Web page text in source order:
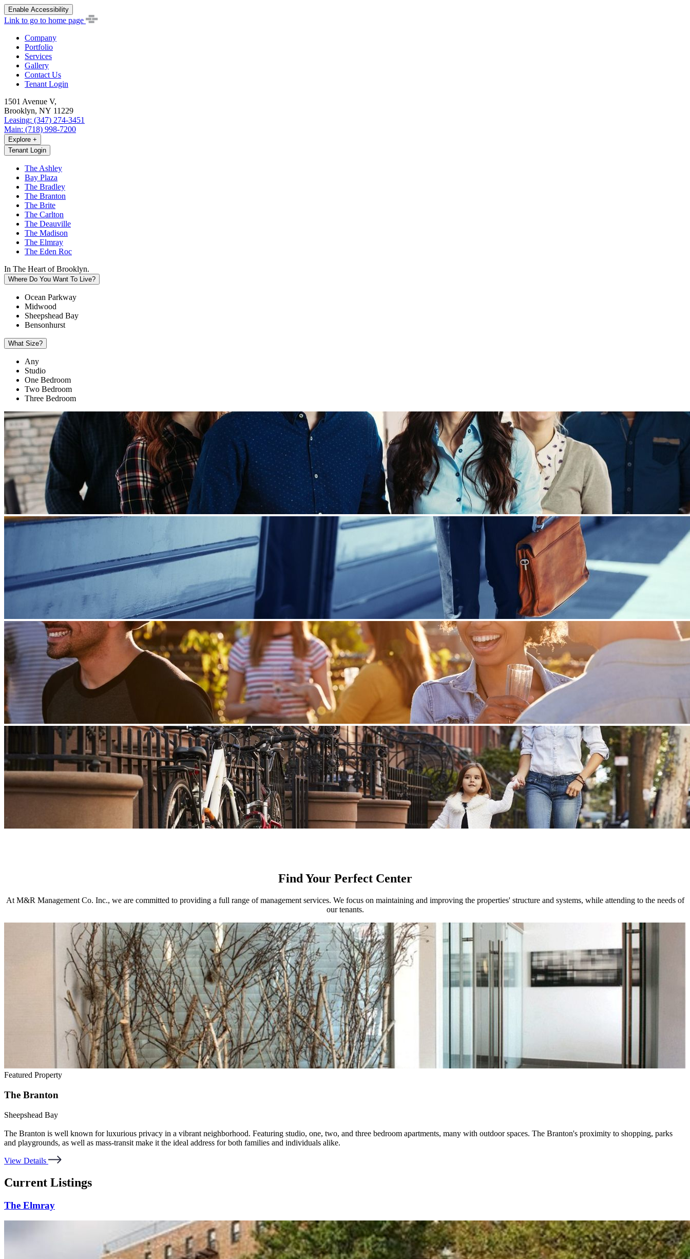
Enable Accessibility
Link to go to home page
Company
Portfolio
Services
Gallery
Contact Us
Tenant Login
1501 Avenue V,
Brooklyn, NY 11229
Leasing: (347) 274-3451
Main: (718) 998-7200
Explore +
Tenant Login
The Ashley
Bay Plaza
The Bradley
The Branton
The Brite
The Carlton
The Deauville
The Madison
The Elmray
The Eden Roc
In The Heart of Brooklyn.
Where Do You Want To Live?
Ocean Parkway
Midwood
Sheepshead Bay
Bensonhurst
What Size?
Any
Studio
One Bedroom
Two Bedroom
Three Bedroom
Find Your Perfect Center
At M&R Management Co. Inc., we are committed to providing a full range of management services. We focus on maintaining and improving the properties' structure and systems, while attending to the needs of
our tenants.
Featured Property
The Branton
Sheepshead Bay
The Branton is well known for luxurious privacy in a vibrant neighborhood. Featuring studio, one, two, and three bedroom apartments, many with outdoor spaces. The Branton's proximity to shopping, parks
and playgrounds, as well as mass-transit make it the ideal address for both families and individuals alike.
View Details
Current Listings
The Elmray